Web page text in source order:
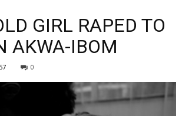
GIRL RAPED TO
AKWA-IBOM
0